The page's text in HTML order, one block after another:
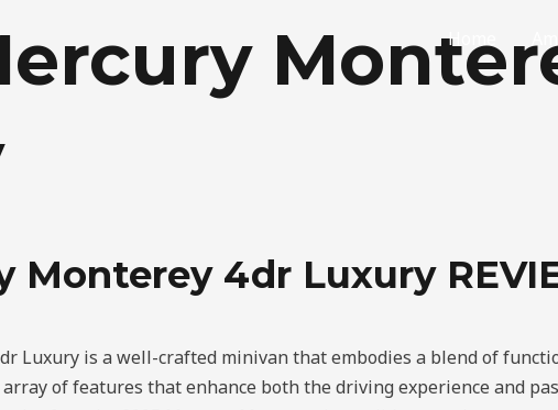
Home
Monterey 4dr Luxury
Luxury is a well-crafted minivan that embodies a blend of
of features that enhance both the driving experience and